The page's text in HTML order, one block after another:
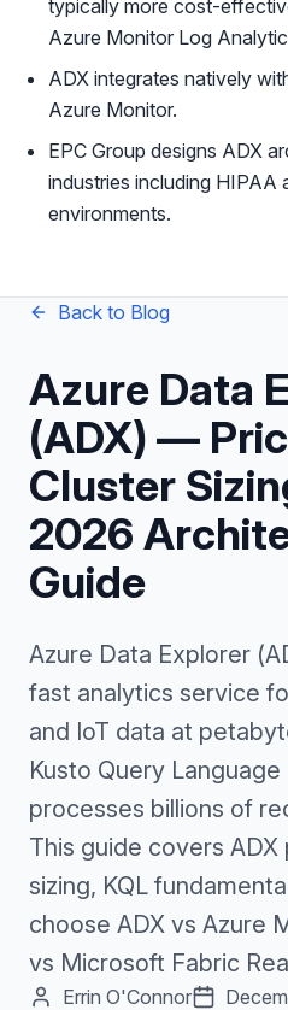
typically more cost-
Azure Monitor Log
ADX integrates natively
Azure Monitor.
EPC Group designs ADX
industries including HIPAA
environments.
Back to Blog
Azure Data
(ADX) —
Cluster
2026
Guide
Azure Data Explorer
fast analytics service
and IoT data at
Kusto Query Language
processes billions of
This guide covers
sizing, KQL
choose ADX vs Azure
vs Microsoft Fabric
Errin O'Connor